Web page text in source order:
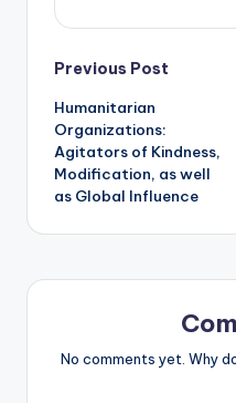
Post
navigation
Previous Post
Humanitarian
Organizations:
Agitators of Kindness,
Modification, as well
as Global Influence
No comments yet. Why